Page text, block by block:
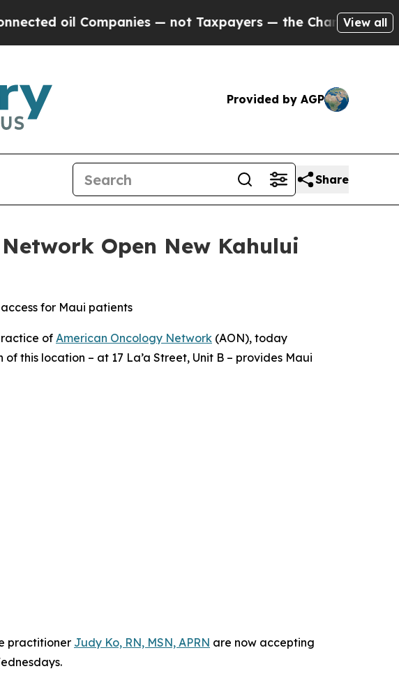
— not Taxpayers — the Chance to Cash in on
View all
Provided by AGP
Share
Open New Kahului
for Maui patients
ofAmerican Oncology Network (AON), today
this location – at 17 La’a Street, Unit B – provides Maui
practitioner Judy Ko, RN, MSN, APRN are now accepting